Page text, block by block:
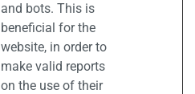
and bots. This is
beneficial for the
website, in order to
make valid reports
on the use of their